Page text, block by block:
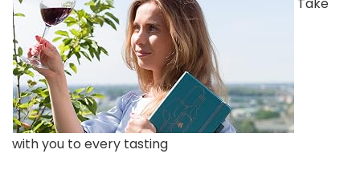
with you to every tasting